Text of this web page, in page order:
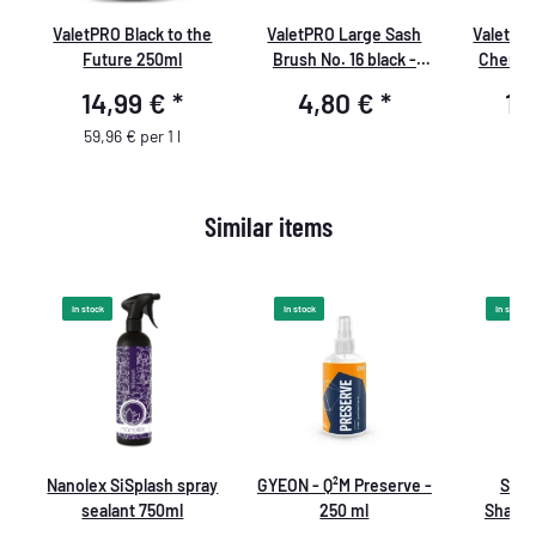
ValetPRO Black to the
Future 250ml
14,99 €*
59,96 € per 1 l
ValetPRO Large Sash
Brush No. 16 black -
soft, BRU 19
4,80 € *
Similar items
In stock
Nanolex SiSplash spray
sealant 750ml
In stock
GYEON - Q²M Preserve -
250 ml
In stock